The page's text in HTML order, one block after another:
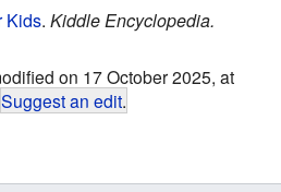
Kids. Kiddle Encyclopedia.
on 17 October 2025, at
Suggest an edit.